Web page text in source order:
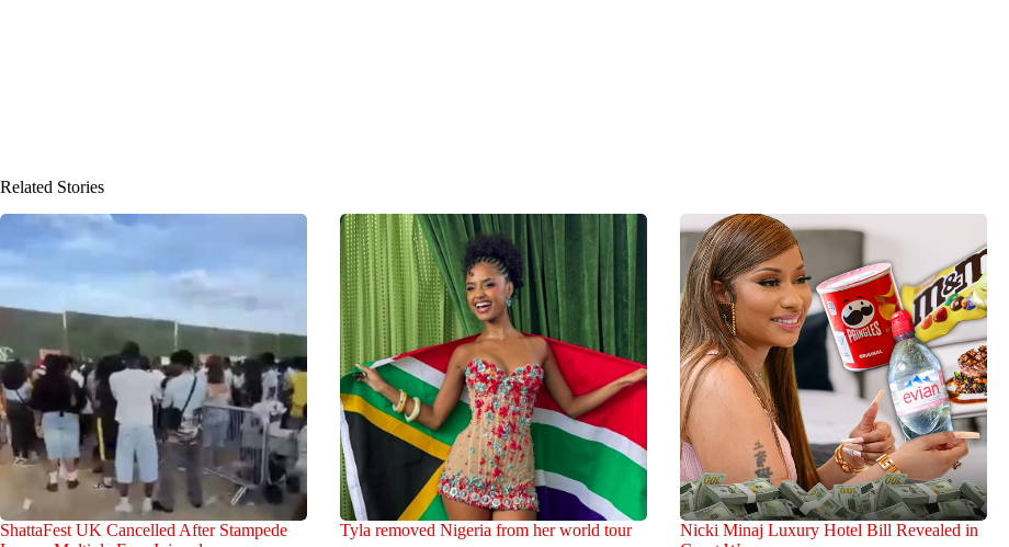
Related Stories
ShattaFest UK Cancelled After Stampede
Tyla removed Nigeria from her world tour
Nicki Minaj Luxury Hotel Bill Revealed in